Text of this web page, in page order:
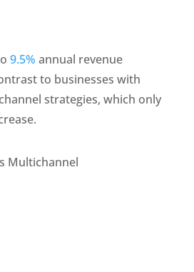
9.5% annual revenue
to businesses with
strategies, which only